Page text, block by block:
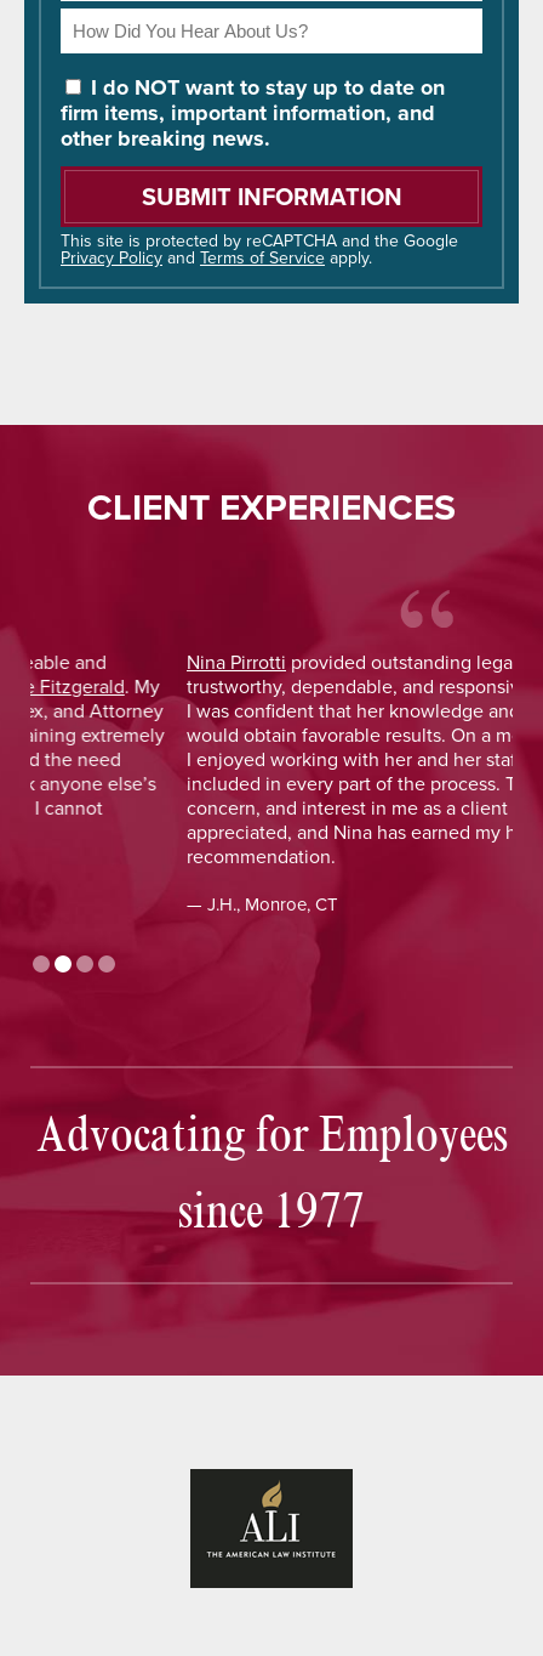
How
Did
You
Hear
About
Us?
I do NOT want to stay up to date on
firm items, important information, and
other breaking news.
Please
this
field
empty.
This site is protected by reCAPTCHA and the Google
Privacy Policyand Terms of Serviceapply.
CLIENT EXPERIENCES
Nina Pirrotti
provided outstanding legal advice and was
trustworthy, dependable, and responsive. From the start,
I was confident that her knowledge and experience
would obtain favorable results. On a more personal note,
I enjoyed working with her and her staff and felt I was
included in every part of the process. The dedication,
concern, and interest in me as a client was greatly
appreciated, and Nina has earned my highest
Advocating for Employees
since 1977